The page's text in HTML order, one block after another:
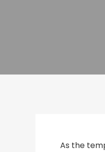
As the